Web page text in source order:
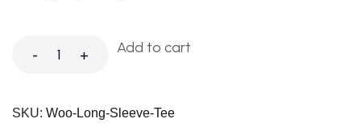
- + Add to cart
SKU: Woo-Long-Sleeve-Tee